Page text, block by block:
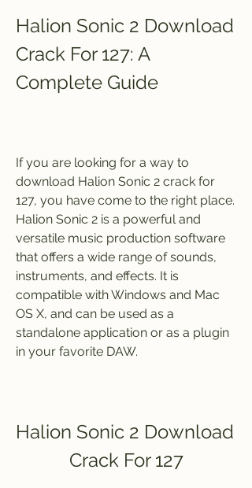
Halion Sonic 2 Download
Crack For 127: A
Complete Guide
If you are looking for a way to
download Halion Sonic 2 crack for
127, you have come to the right place.
Halion Sonic 2 is a powerful and
versatile music production software
that offers a wide range of sounds,
instruments, and effects. It is
compatible with Windows and Mac
OS X, and can be used as a
standalone application or as a plugin
in your favorite DAW.
Halion Sonic 2 Download
Crack For 127